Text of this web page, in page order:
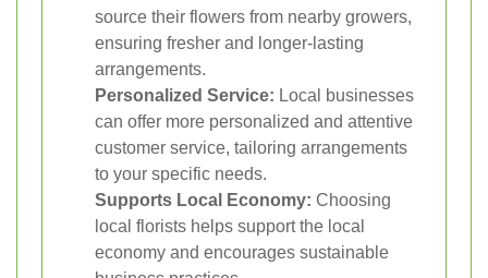
source their flowers from nearby growers,
ensuring fresher and longer-lasting
arrangements.
Personalized Service: Local businesses
can offer more personalized and attentive
customer service, tailoring arrangements
to your specific needs.
Supports Local Economy: Choosing
local florists helps support the local
economy and encourages sustainable